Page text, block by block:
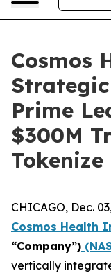
Cosmos
Prime
$300M
CHICAGO, Dec.
Cosmos Health
“Company”)
vertically